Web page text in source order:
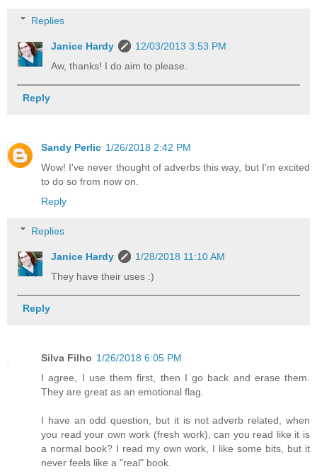
Replies
Janice Hardy
12/03/2013 3:53 PM
Aw, thanks! I do aim to please.
Reply
Sandy Perlic 1/26/2018 2:42 PM
Wow! I've never thought of adverbs this way, but I'm excited
to do so from now on.
Reply
Replies
Janice Hardy
1/28/2018 11:10 AM
They have their uses :)
Reply
Silva Filho 1/26/2018 6:05 PM
I agree, I use them first, then I go back and erase them.
They are great as an emotional flag.
I have an odd question, but it is not adverb related, when
you read your own work (fresh work), can you read like it is
a normal book? I read my own work, I like some bits, but it
never feels like a "real" book.